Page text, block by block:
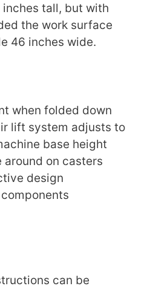
inches tall, but with
the work surface
46 inches wide.
when folded down
lift system adjusts to
base height
around on casters
design
can be